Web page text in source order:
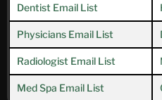
Dentist Email List
Physicians Email List
Radiologist Email List
Med Spa Email List